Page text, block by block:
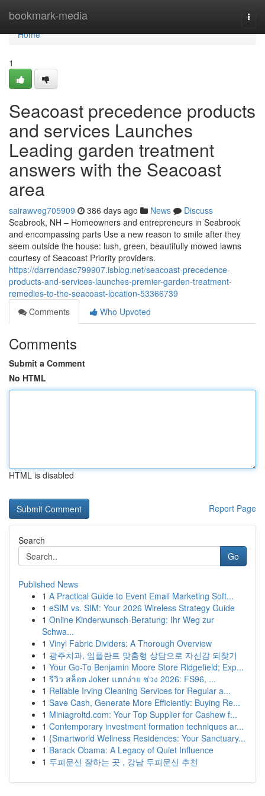
bookmark-media
Home
Home
1
Seacoast precedence products
and services Launches
Leading garden treatment
answers with the Seacoast
area
sairawveg705909 386 days ago News
Discuss
Seabrook, NH – Homeowners and entrepreneurs in Seabrook
and encompassing parts Use a new reason to smile after they
seem outside the house: lush, green, beautifully mowed lawns
courtesy of Seacoast Priority providers.
https://darrendasc799907.isblog.net/seacoast-precedence-
products-and-services-launches-premier-garden-treatment-
remedies-to-the-seacoast-location-53366739
Comments
Who Upvoted
Comments
Submit a Comment
No HTML
HTML is disabled
Report Page
Search
Go
Published News
1 A Practical Guide to Event Email Marketing Soft...
1 eSIM vs. SIM: Your 2026 Wireless Strategy Guide
1 Online Kinderwunsch-Beratung: Ihr Weg zur
Schwa...
1 Vinyl Fabric Dividers: A Thorough Overview
1 광주치과, 임플란트 맞춤형 상담으로 자신감 되찾기
1 Your Go-To Benjamin Moore Store Ridgefield; Exp...
1 รีวิว สล็อต Joker แตกง่าย ช่วง 2026: FS96, ...
1 Reliable Irving Cleaning Services for Regular a...
1 Save Cash, Generate More Efficiently: Buying Re...
1 Miniagroltd.com: Your Top Supplier for Cashew f...
1 Contemporary investment formation techniques ar...
1 {Smartworld Wellness Residences: Your Sanctuary...
1 Barack Obama: A Legacy of Quiet Influence
1 두피문신 잘하는 곳 , 강남 두피문신 추천